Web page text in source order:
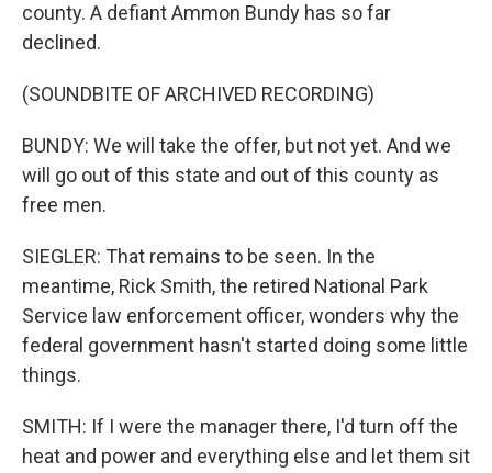
county. A defiant Ammon Bundy has so far
declined.
(SOUNDBITE OF ARCHIVED RECORDING)
BUNDY: We will take the offer, but not yet. And we
will go out of this state and out of this county as
free men.
SIEGLER: That remains to be seen. In the
meantime, Rick Smith, the retired National Park
Service law enforcement officer, wonders why the
federal government hasn't started doing some little
things.
SMITH: If I were the manager there, I'd turn off the
heat and power and everything else and let them sit